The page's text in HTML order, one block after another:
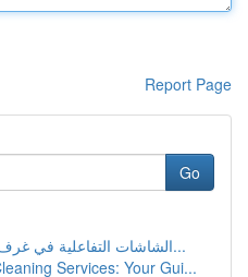
Report Page
Go
الشاشات التفاعلية في غرف الاجتماعات و المؤسس...
Services: Your Gui...